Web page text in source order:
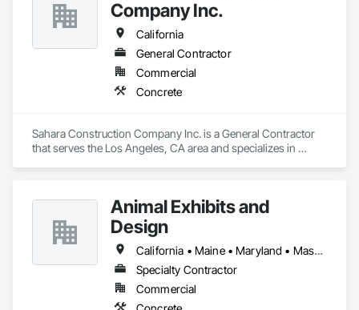
and Medium Voltage Distribution, Forming, Grouting,
Louvers, Mechanical Design and Engineering, Structural
Design and Engineering.
Company Inc.
California
General Contractor
Commercial
Concrete
Sahara Construction Company Inc. is a General Contractor
that serves the Los Angeles, CA area and specializes in
Animal Exhibits and
Design
California • Maine • Maryland • Massachusetts • New Jersey • New York • Oregon • Pennsylvania
Specialty Contractor
Commercial